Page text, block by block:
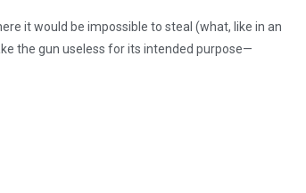
it would be impossible to steal (what, like in an
the gun useless for its intended purpose—